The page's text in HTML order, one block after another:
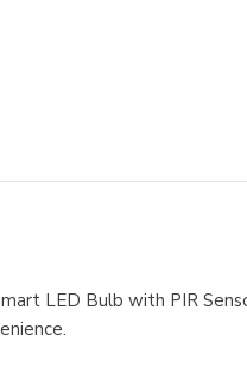
LED Bulb with PIR